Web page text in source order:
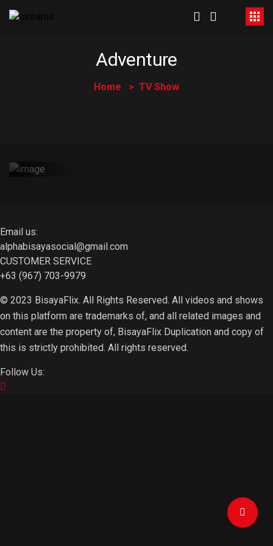
Adventure
Home TV Show
Atong Storya |
Among Storya
Email us:
alphabisayasocial@gmail.com
CUSTOMER SERVICE
+63 (967) 703-9979
© 2023 BisayaFlix. All Rights Reserved. All videos and shows
on this platform are trademarks of, and all related images and
content are the property of, BisayaFlix Duplication and copy of
this is strictly prohibited. All rights reserved.
Follow Us: